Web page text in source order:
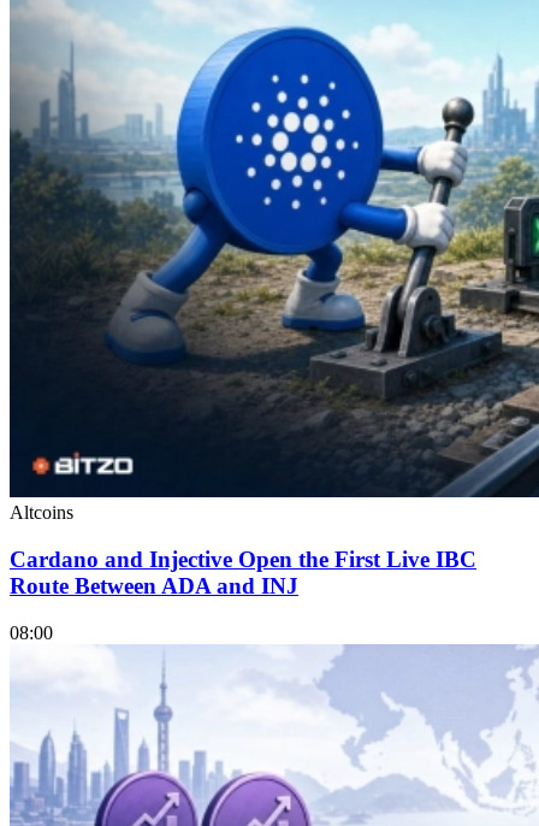
Altcoins
Cardano and Injective Open the First Live IBC
Route Between ADA and INJ
08:00